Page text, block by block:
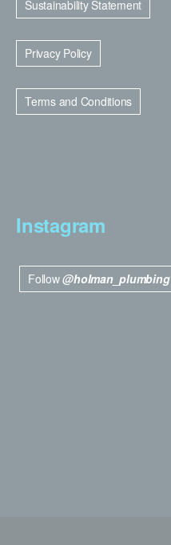
Sustainability Statement
Privacy Policy
Terms and Conditions
Instagram
Follow@holman_plumbing